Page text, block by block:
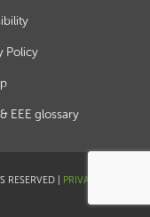
Policy
EEE glossary
| PRIVACY POLICY